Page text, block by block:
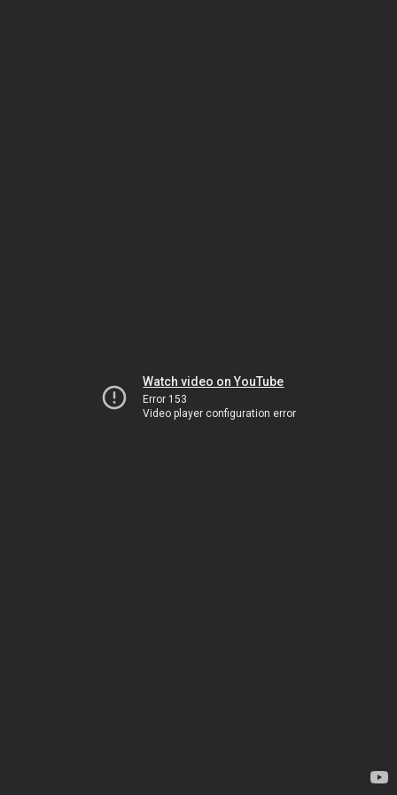
Watch video on YouTube
Error 153
Video player configuration error